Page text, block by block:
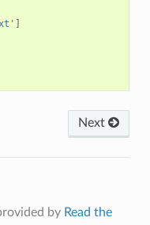
]
Next
by Read the